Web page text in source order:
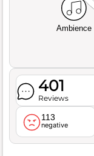
Ambience
401
Reviews
113
negative